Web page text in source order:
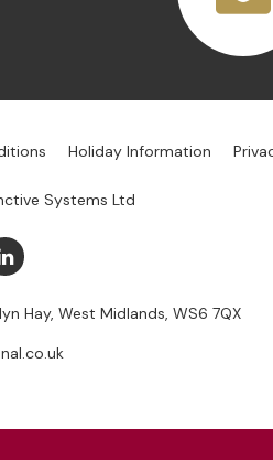
Holiday Information
Systems Ltd
Hay, West Midlands, WS6 7QX